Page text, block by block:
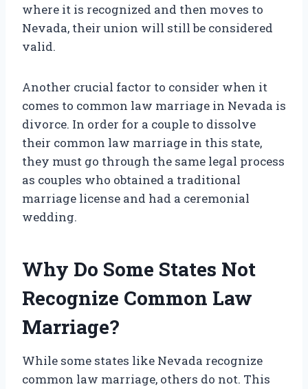
where it is recognized and then moves to
Nevada, their union will still be considered
valid.
Another crucial factor to consider when it
comes to common law marriage in Nevada is
divorce. In order for a couple to dissolve
their common law marriage in this state,
they must go through the same legal process
as couples who obtained a traditional
marriage license and had a ceremonial
wedding.
Why Do Some States Not
Recognize Common Law
Marriage?
While some states like Nevada recognize
common law marriage, others do not. This